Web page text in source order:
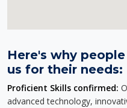
Here's why
us for their needs:
Proficient Skills confirmed:
advanced technology,